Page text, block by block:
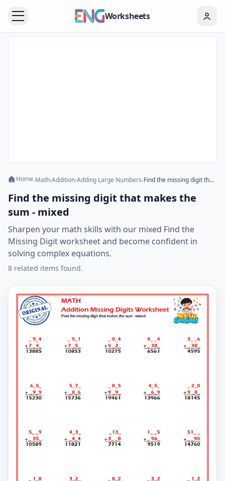
Worksheets
Home›Math›Addition›Adding Large Numbers› Find the missing digit that makes the sum - mixed
Find the missing digit that makes the
sum - mixed
Sharpen your math skills with our mixed Find the
Missing Digit worksheet and become confident in
solving complex equations.
8 related items found.